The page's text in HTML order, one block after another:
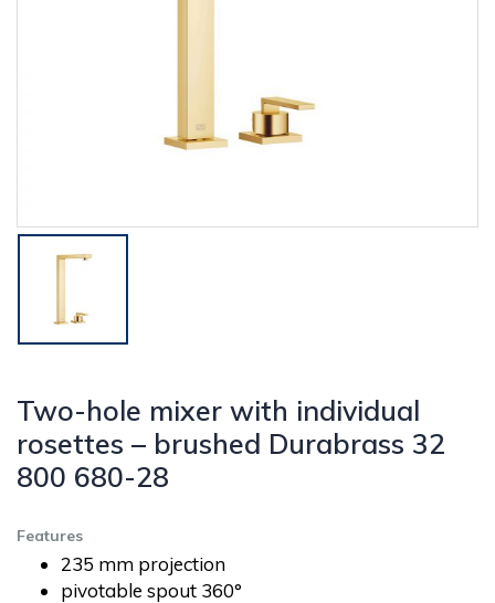
Two-hole mixer with individual
rosettes – brushed Durabrass 32
800 680-28
Features
235 mm projection
pivotable spout 360°